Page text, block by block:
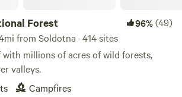
Forest 96%(49)
from Soldotna · 414 sites
millions of acres of wild forests,
valleys.
Campfires